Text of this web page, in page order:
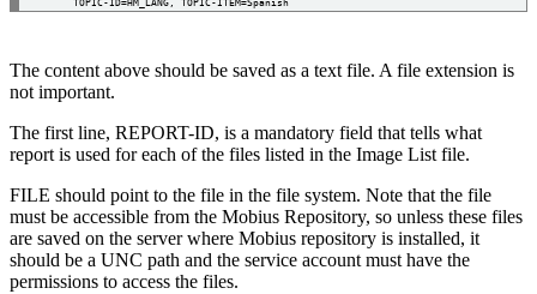
The content above should be saved as a text file. A file extension is
not important.
The first line, REPORT-ID, is a mandatory field that tells what
report is used for each of the files listed in the Image List file.
FILE should point to the file in the file system. Note that the file
must be accessible from the Mobius Repository, so unless these files
are saved on the server where Mobius repository is installed, it
should be a UNC path and the service account must have the
permissions to access the files.